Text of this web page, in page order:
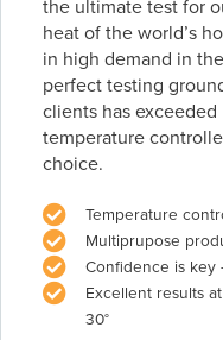
the ultimate test for
heat of the world’s
in high demand in
perfect testing
clients has
temperature
choice.
Temperature
Multiprupose
Confidence is key
Excellent results
30°